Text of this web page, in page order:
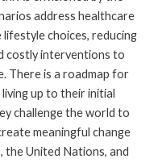
address healthcare
choices, reducing
costly interventions to
There is a roadmap for
up to their initial
challenge the world to
meaningful change
United Nations, and